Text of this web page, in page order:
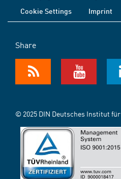
Cookie Settings
Imprint
Share
© 2025 DIN Deutsches Institut